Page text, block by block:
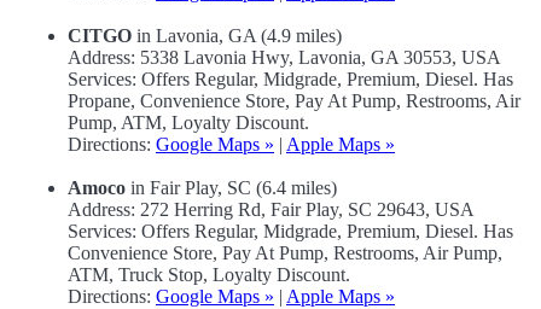
CITGO in Lavonia, GA (4.9 miles)
Address: 5338 Lavonia Hwy, Lavonia, GA 30553, USA
Services: Offers Regular, Midgrade, Premium, Diesel. Has
Propane, Convenience Store, Pay At Pump, Restrooms, Air
Pump, ATM, Loyalty Discount.
Directions: Google Maps » | Apple Maps »
Amoco in Fair Play, SC (6.4 miles)
Address: 272 Herring Rd, Fair Play, SC 29643, USA
Services: Offers Regular, Midgrade, Premium, Diesel. Has
Convenience Store, Pay At Pump, Restrooms, Air Pump,
ATM, Truck Stop, Loyalty Discount.
Directions: Google Maps » | Apple Maps »